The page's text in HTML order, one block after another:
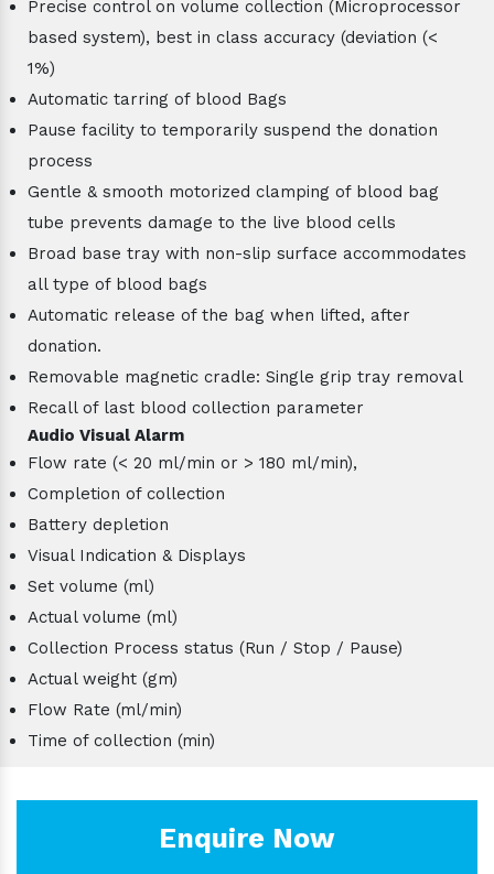
Precise control on volume collection (Microprocessor
based system), best in class accuracy (deviation (<
1%)
Automatic tarring of blood Bags
Pause facility to temporarily suspend the donation
process
Gentle & smooth motorized clamping of blood bag
tube prevents damage to the live blood cells
Broad base tray with non-slip surface accommodates
all type of blood bags
Automatic release of the bag when lifted, after
donation.
Removable magnetic cradle: Single grip tray removal
Recall of last blood collection parameter
Audio Visual Alarm
Flow rate (< 20 ml/min or > 180 ml/min),
Completion of collection
Battery depletion
Visual Indication & Displays
Set volume (ml)
Actual volume (ml)
Collection Process status (Run / Stop / Pause)
Actual weight (gm)
Flow Rate (ml/min)
Time of collection (min)
Enquire Now